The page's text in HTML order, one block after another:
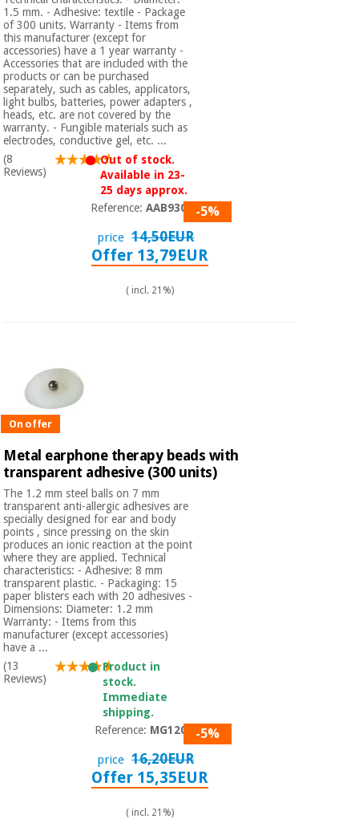
Sanitary
wardrobes
Veterinary
Orthopedics
Surgical
instruments
(clearance)
Aerobics,
fitness
and
pilates
Sports
and
games
instruments
(clearance)
1.5 mm. - Adhesive: textile - Package
of 300 units. Warranty - Items from
this manufacturer (except for
accessories) have a 1 year warranty -
Accessories that are included with the
products or can be purchased
separately, such as cables, applicators,
light bulbs, batteries, power adapters ,
heads, etc. are not covered by the
warranty. - Fungible materials such as
electrodes, conductive gel, etc. ...
(8
Reviews)
Out of stock.
Available in 23-
25 days approx.
Reference:AAB9300 -5%
price 14,50EUR
Offer 13,79EUR
( incl. 21%)
On offer
Metal earphone therapy beads with
transparent adhesive (300 units)
The 1.2 mm steel balls on 7 mm
transparent anti-allergic adhesives are
specially designed for ear and body
points , since pressing on the skin
produces an ionic reaction at the point
where they are applied. Technical
characteristics: - Adhesive: 8 mm
transparent plastic. - Packaging: 15
paper blisters each with 20 adhesives -
Dimensions: Diameter: 1.2 mm
Warranty: - Items from this
manufacturer (except accessories)
have a ...
(13
Reviews)
Product in
stock.
Immediate
shipping.
Reference: MG1201 -5%
price 16,20EUR
Offer 15,35EUR
( incl. 21%)